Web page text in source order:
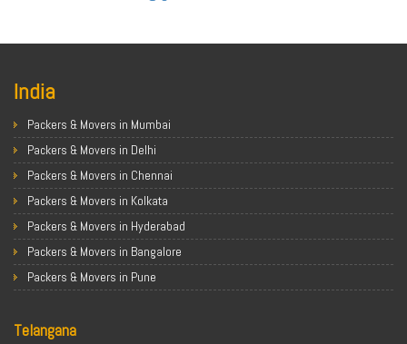
India
Packers & Movers in Mumbai
Packers & Movers in Delhi
Packers & Movers in Chennai
Packers & Movers in Kolkata
Packers & Movers in Hyderabad
Packers & Movers in Bangalore
Packers & Movers in Pune
Packers & Movers in Chandigarh
Telangana